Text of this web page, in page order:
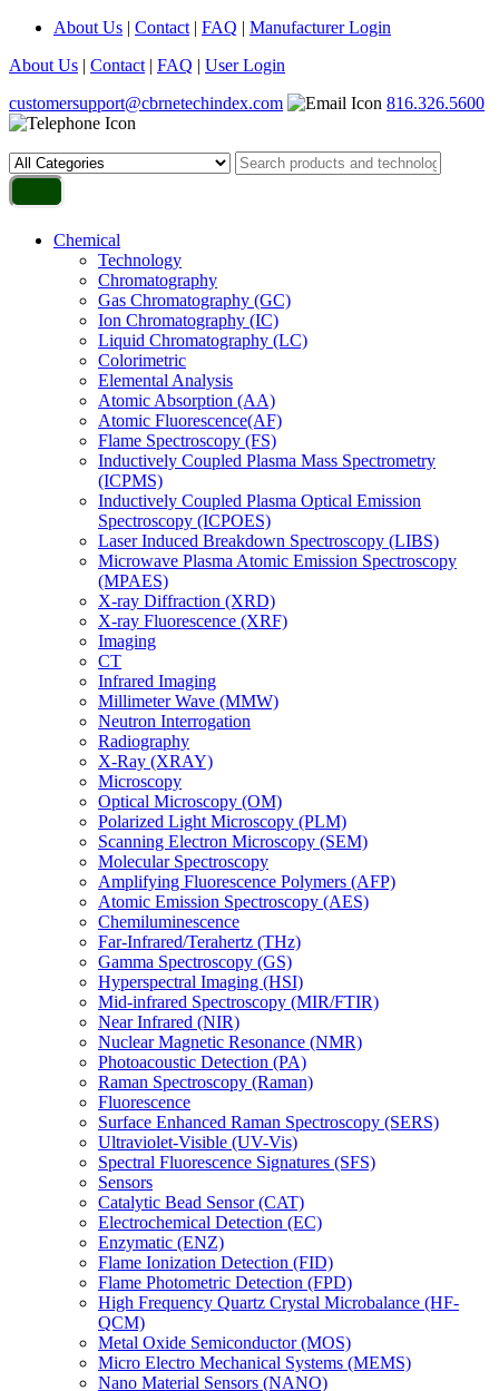
About Us | Contact | FAQ | Manufacturer Login
About Us | Contact | FAQ | User Login
customersupport@cbrnetechindex.com
816.326.5600
Chemical
Technology
Chromatography
Gas Chromatography (GC)
Ion Chromatography (IC)
Liquid Chromatography (LC)
Colorimetric
Elemental Analysis
Atomic Absorption (AA)
Atomic Fluorescence(AF)
Flame Spectroscopy (FS)
Inductively Coupled Plasma Mass Spectrometry
(ICPMS)
Inductively Coupled Plasma Optical Emission
Spectroscopy (ICPOES)
Laser Induced Breakdown Spectroscopy (LIBS)
Microwave Plasma Atomic Emission Spectroscopy
(MPAES)
X-ray Diffraction (XRD)
X-ray Fluorescence (XRF)
Imaging
CT
Infrared Imaging
Millimeter Wave (MMW)
Neutron Interrogation
Radiography
X-Ray (XRAY)
Microscopy
Optical Microscopy (OM)
Polarized Light Microscopy (PLM)
Scanning Electron Microscopy (SEM)
Molecular Spectroscopy
Amplifying Fluorescence Polymers (AFP)
Atomic Emission Spectroscopy (AES)
Chemiluminescence
Far-Infrared/Terahertz (THz)
Gamma Spectroscopy (GS)
Hyperspectral Imaging (HSI)
Mid-infrared Spectroscopy (MIR/FTIR)
Near Infrared (NIR)
Nuclear Magnetic Resonance (NMR)
Photoacoustic Detection (PA)
Raman Spectroscopy (Raman)
Fluorescence
Surface Enhanced Raman Spectroscopy (SERS)
Ultraviolet-Visible (UV-Vis)
Spectral Fluorescence Signatures (SFS)
Sensors
Catalytic Bead Sensor (CAT)
Electrochemical Detection (EC)
Enzymatic (ENZ)
Flame Ionization Detection (FID)
Flame Photometric Detection (FPD)
High Frequency Quartz Crystal Microbalance (HF-
QCM)
Metal Oxide Semiconductor (MOS)
Micro Electro Mechanical Systems (MEMS)
Nano Material Sensors (NANO)